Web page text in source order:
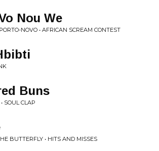
Nou We
NOVO • AFRICAN SCREAM CONTEST
Buns
SOUL CLAP
BUTTERFLY • HITS AND MISSES